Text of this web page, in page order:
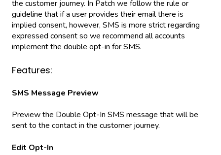
the customer journey. In Patch we follow the rule or
guideline that if a user provides their email there is
implied consent, however, SMS is more strict regarding
expressed consent so we recommend all accounts
implement the double opt-in for SMS.
Features:
SMS Message Preview
Preview the Double Opt-In SMS message that will be
sent to the contact in the customer journey.
Edit Opt-In